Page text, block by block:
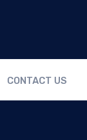
CONTACT US